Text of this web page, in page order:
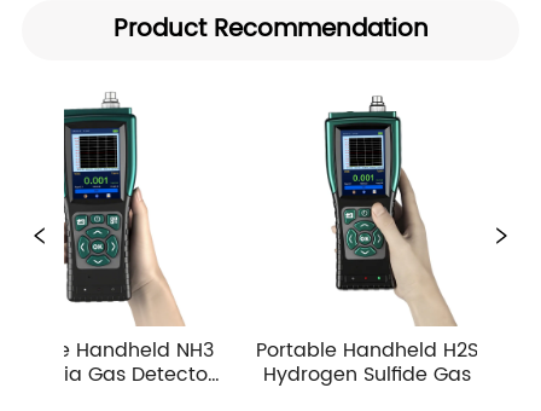
Product Recommendation
Portable Handheld H2S
Hydrogen Sulfide Gas
Portable Handheld
Carbon Monoxide